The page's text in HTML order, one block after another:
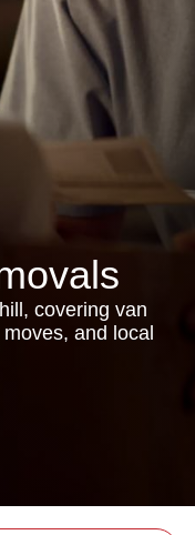
covering van
and local